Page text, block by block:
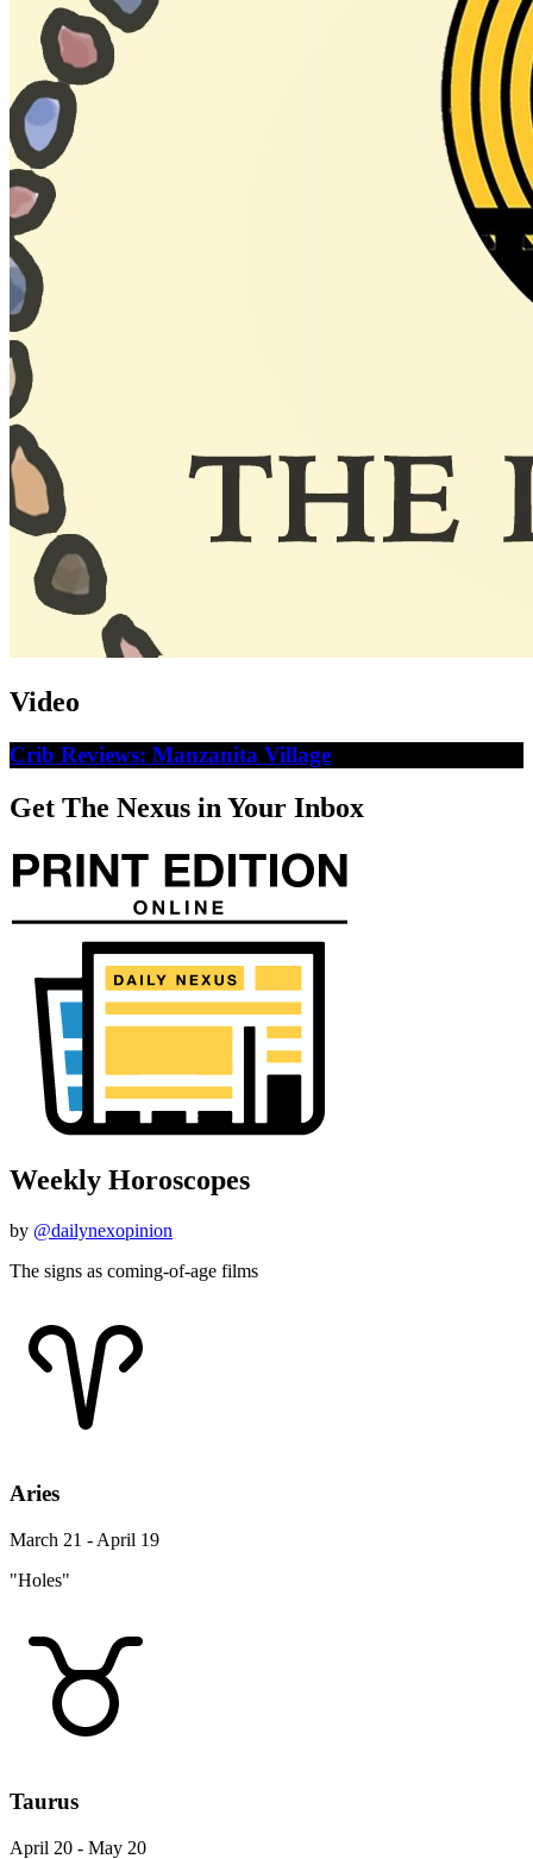
Video
Crib Reviews: Manzanita Village
Get The Nexus in Your Inbox
Weekly Horoscopes
by @dailynexopinion
The signs as coming-of-age films
Aries
March 21 - April 19
"Holes"
Taurus
April 20 - May 20